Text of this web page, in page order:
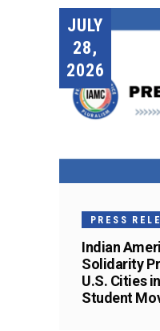
JULY
28,
2026
PRESS
Indian
Solidarity
U.S. Cities
Student